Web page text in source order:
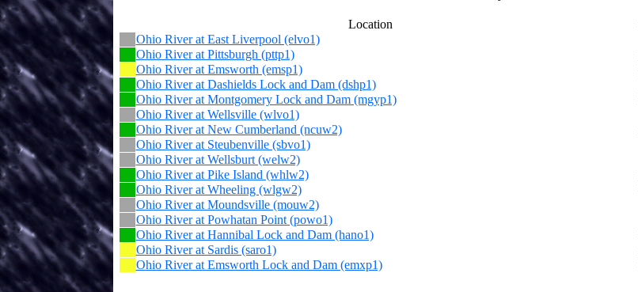
Location
Ohio River at East Liverpool (elvo1)
Ohio River at Pittsburgh (pttp1)
Ohio River at Emsworth (emsp1)
Ohio River at Dashields Lock and Dam (dshp1)
Ohio River at Montgomery Lock and Dam (mgyp1)
Ohio River at Wellsville (wlvo1)
Ohio River at New Cumberland (ncuw2)
Ohio River at Steubenville (sbvo1)
Ohio River at Wellsburt (welw2)
Ohio River at Pike Island (whlw2)
Ohio River at Wheeling (wlgw2)
Ohio River at Moundsville (mouw2)
Ohio River at Powhatan Point (powo1)
Ohio River at Hannibal Lock and Dam (hano1)
Ohio River at Sardis (saro1)
Ohio River at Emsworth Lock and Dam (emxp1)